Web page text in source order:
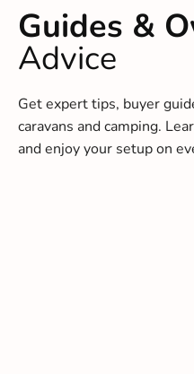
Guides &
Advice
Get expert tips, buyer
caravans and camping.
and enjoy your setup on